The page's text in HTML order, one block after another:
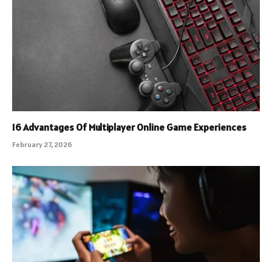
16 Advantages Of Multiplayer Online Game Experiences
February 27, 2026